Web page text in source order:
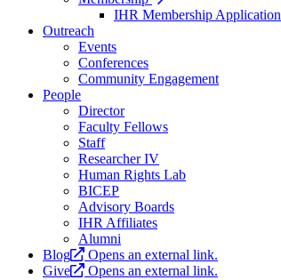
IHR Membership Application
Outreach
Events
Conferences
Community Engagement
People
Director
Faculty Fellows
Staff
Researcher IV
Human Rights Lab
BICEP
Advisory Boards
IHR Affiliates
Alumni
Blog
Opens an external link.
Give
Opens an external link.